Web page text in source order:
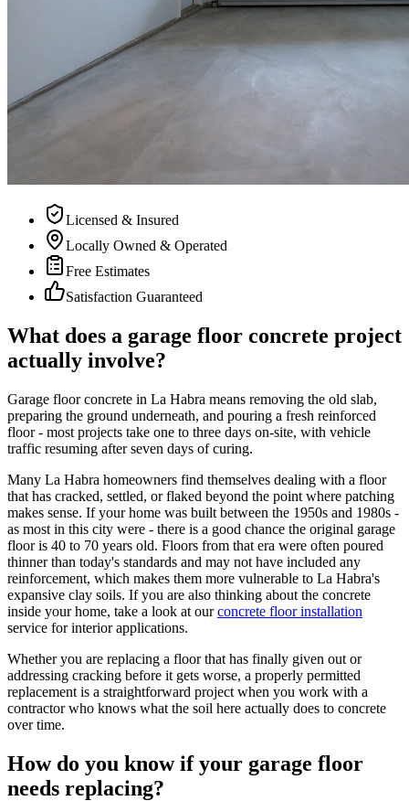
Licensed & Insured
Locally Owned & Operated
Free Estimates
Satisfaction Guaranteed
What does a garage floor concrete project
actually involve?
Garage floor concrete in La Habra means removing the old slab,
preparing the ground underneath, and pouring a fresh reinforced
floor - most projects take one to three days on-site, with vehicle
traffic resuming after seven days of curing.
Many La Habra homeowners find themselves dealing with a floor
that has cracked, settled, or flaked beyond the point where patching
makes sense. If your home was built between the 1950s and 1980s -
as most in this city were - there is a good chance the original garage
floor is 40 to 70 years old. Floors from that era were often poured
thinner than today's standards and may not have included any
reinforcement, which makes them more vulnerable to La Habra's
expansive clay soils. If you are also thinking about the concrete
inside your home, take a look at our concrete floor installation
service for interior applications.
Whether you are replacing a floor that has finally given out or
addressing cracking before it gets worse, a properly permitted
replacement is a straightforward project when you work with a
contractor who knows what the soil here actually does to concrete
over time.
How do you know if your garage floor
needs replacing?